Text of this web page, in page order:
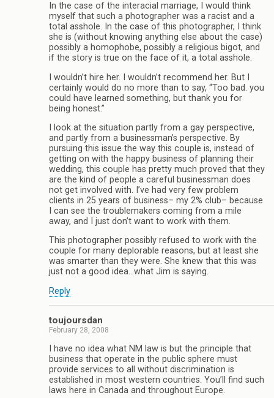
In the case of the interacial marriage, I would think
myself that such a photographer was a racist and a
total asshole. In the case of this photographer, I think
she is (without knowing anything else about the case)
possibly a homophobe, possibly a religious bigot, and
if the story is true on the face of it, a total asshole.
I wouldn’t hire her. I wouldn’t recommend her. But I
certainly would do no more than to say, “Too bad. you
could have learned something, but thank you for
being honest.”
I look at the situation partly from a gay perspective,
and partly from a businessman’s perspective. By
pursuing this issue the way this couple is, instead of
getting on with the happy business of planning their
wedding, this couple has pretty much proved that they
are the kind of people a careful businessman does
not get involved with. I’ve had very few problem
clients in 25 years of business– my 2% club– because
I can see the troublemakers coming from a mile
away, and I just don’t want to work with them.
This photographer possibly refused to work with the
couple for many deplorable reasons, but at least she
was smarter than they were. She knew that this was
just not a good idea…what Jim is saying.
Reply
toujoursdan
February 28, 2008
I have no idea what NM law is but the principle that
business that operate in the public sphere must
provide services to all without discrimination is
established in most western countries. You’ll find such
laws here in Canada and throughout Europe.